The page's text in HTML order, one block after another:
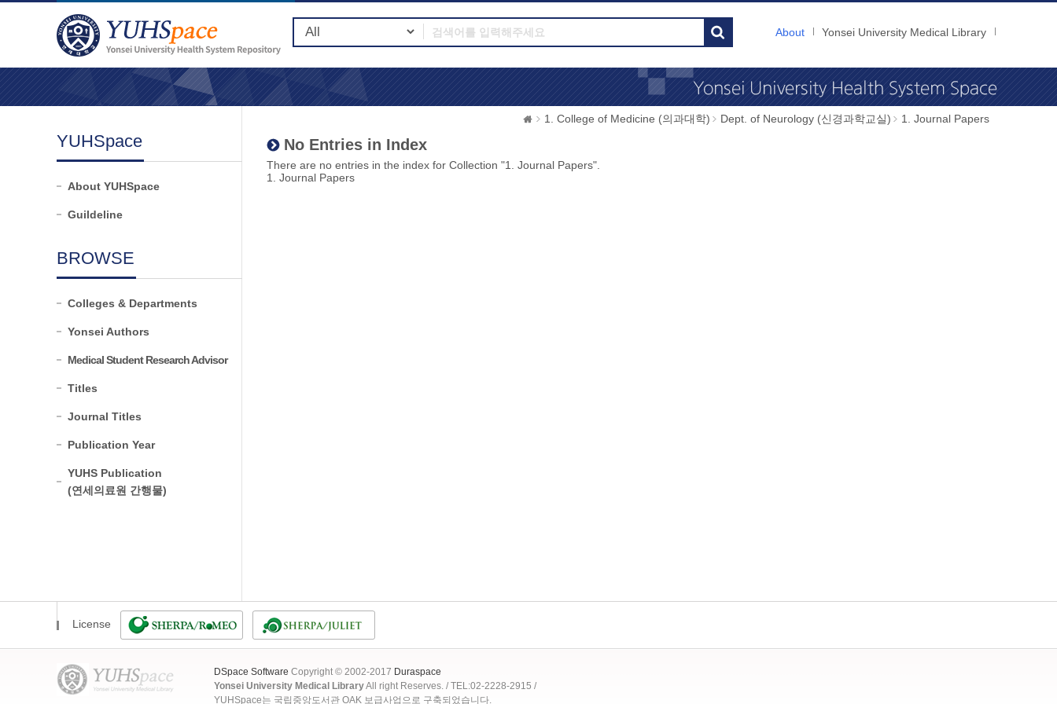
About Yonsei University Medical Library
YUHSpace
About YUHSpace
Guildeline
BROWSE
Colleges & Departments
Yonsei Authors
Medical Student Research Advisor
Titles
Journal Titles
Publication Year
YUHS Publication
(연세의료원 간행물)
1. College of Medicine (의과대학) Dept. of Neurology (신경과학교실) 1. Journal Papers
No Entries in Index
There are no entries in the index for Collection "1. Journal Papers".
1. Journal Papers
License
DSpace Software Copyright © 2002-2017 Duraspace
Yonsei University Medical LibraryAll right Reserves. / TEL:02-2228-2915 /
YUHSpace는 국립중앙도서관 OAK 보급사업으로 구축되었습니다.